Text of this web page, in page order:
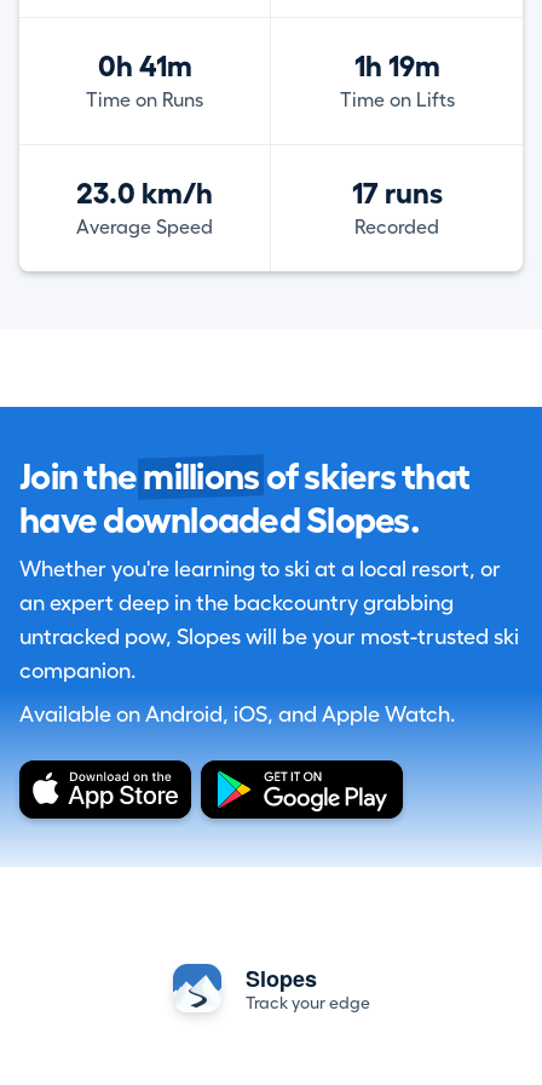
0h 41m
Time on Runs
1h 19m
Time on Lifts
23.0 km/h
Average Speed
17 runs
Recorded
Join the millions of skiers that
have downloaded Slopes.
Whether you're learning to ski at a local resort, or
an expert deep in the backcountry grabbing
untracked pow, Slopes will be your most-trusted ski
companion.
Available on Android, iOS, and Apple Watch.
Slopes
Track your edge